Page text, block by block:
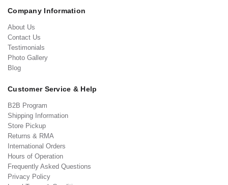
Company Information
About Us
Contact Us
Testimonials
Photo Gallery
Blog
Customer Service & Help
B2B Program
Shipping Information
Store Pickup
Returns & RMA
International Orders
Hours of Operation
Frequently Asked Questions
Privacy Policy